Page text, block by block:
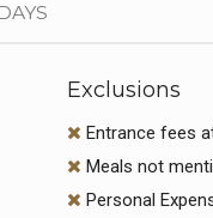
Exclusions
Entrance fees
Meals not
Personal